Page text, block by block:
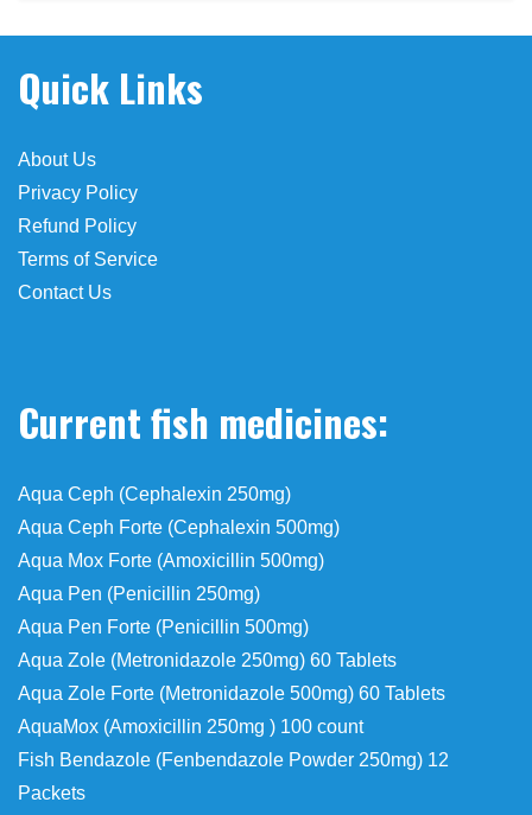
Quick Links
About Us
Privacy Policy
Refund Policy
Terms of Service
Contact Us
Current fish medicines:
Aqua Ceph (Cephalexin 250mg)
Aqua Ceph Forte (Cephalexin 500mg)
Aqua Mox Forte (Amoxicillin 500mg)
Aqua Pen (Penicillin 250mg)
Aqua Pen Forte (Penicillin 500mg)
Aqua Zole (Metronidazole 250mg) 60 Tablets
Aqua Zole Forte (Metronidazole 500mg) 60 Tablets
AquaMox (Amoxicillin 250mg ) 100 count
Fish Bendazole (Fenbendazole Powder 250mg) 12
Packets